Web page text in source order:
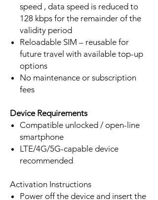
speed , data speed is reduced to
128 kbps for the remainder of the
validity period
Reloadable SIM – reusable for
future travel with available top-up
options
No maintenance or subscription
fees
Device Requirements
Compatible unlocked / open-line
smartphone
LTE/4G/5G-capable device
recommended
Activation Instructions
Power off the device and insert the